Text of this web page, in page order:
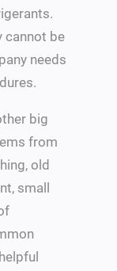
cannot be
needs
big
from
old
small